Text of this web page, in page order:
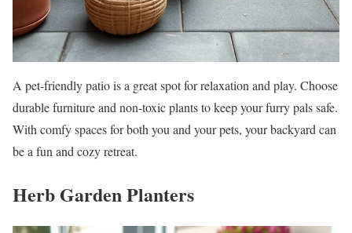
A pet-friendly patio is a great spot for relaxation and play. Choose
durable furniture and non-toxic plants to keep your furry pals safe.
With comfy spaces for both you and your pets, your backyard can
be a fun and cozy retreat.
Herb Garden Planters